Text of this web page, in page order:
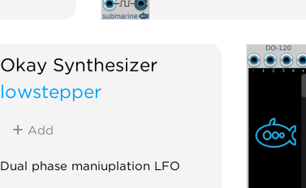
Okay Synthesizer
lowstepper
Add
Dual phase maniuplation LFO